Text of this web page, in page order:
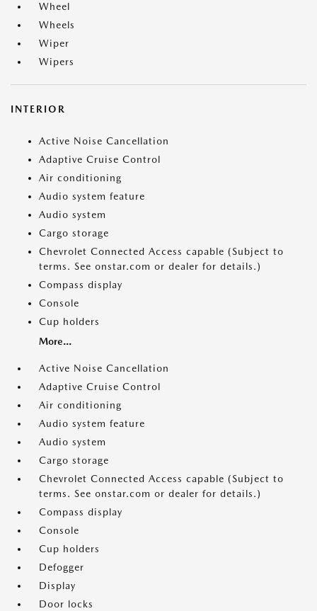
Wheel
Wheels
Wiper
Wipers
INTERIOR
Active Noise Cancellation
Adaptive Cruise Control
Air conditioning
Audio system feature
Audio system
Cargo storage
Chevrolet Connected Access capable (Subject to
terms. See onstar.com or dealer for details.)
Compass display
Console
Cup holders
More...
Active Noise Cancellation
Adaptive Cruise Control
Air conditioning
Audio system feature
Audio system
Cargo storage
Chevrolet Connected Access capable (Subject to
terms. See onstar.com or dealer for details.)
Compass display
Console
Cup holders
Defogger
Display
Door locks